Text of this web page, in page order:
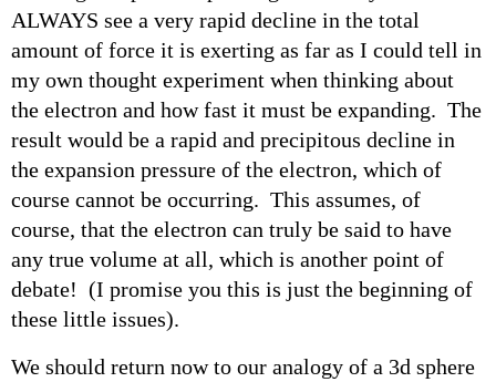
ALWAYS see a very rapid decline in the total
amount of force it is exerting as far as I could tell in
my own thought experiment when thinking about
the electron and how fast it must be expanding. The
result would be a rapid and precipitous decline in
the expansion pressure of the electron, which of
course cannot be occurring. This assumes, of
course, that the electron can truly be said to have
any true volume at all, which is another point of
debate! (I promise you this is just the beginning of
these little issues).
We should return now to our analogy of a 3d sphere